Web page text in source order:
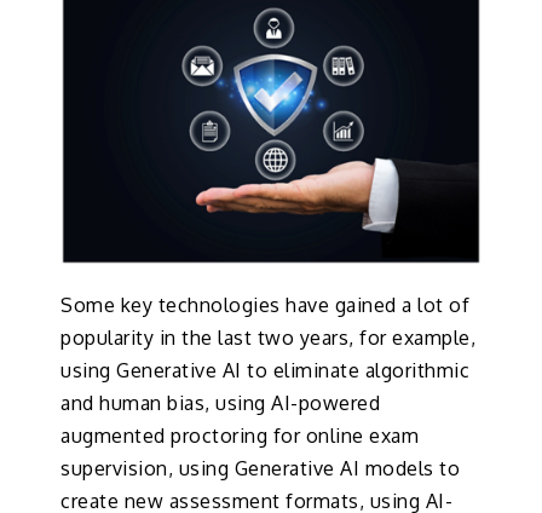
Some key technologies have gained a lot of
popularity in the last two years, for example,
using Generative AI to eliminate algorithmic
and human bias, using AI-powered
augmented proctoring for online exam
supervision, using Generative AI models to
create new assessment formats, using AI-